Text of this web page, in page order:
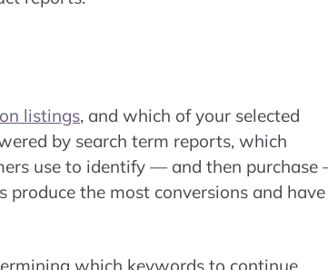
listings, and which of your selected
by search term reports, which
use to identify — and then
produce the most conversions and have